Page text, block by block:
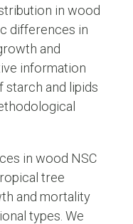
in wood
differences in
and
information
starch and lipids
in wood NSC
tree
and mortality
types. We